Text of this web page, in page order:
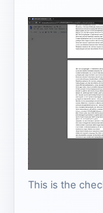
This is the